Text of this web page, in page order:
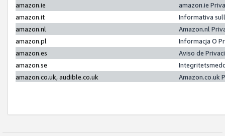
amazon.ie
amazon.ie
amazon.it
Informativa
amazon.nl
Amazon.nl
amazon.pl
Informacja O
amazon.es
Aviso de
amazon.se
amazon.co.uk, audible.co.uk
Amazon.co.uk